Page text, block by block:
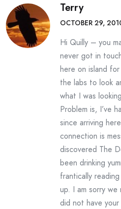
Terry
OCTOBER 29,
Hi Quilly – you
never got in
here on island
the labs to look
what I was
Problem is, I’ve
since arriving
connection is
discovered The
been drinking
frantically
up. I am sorry
did not have